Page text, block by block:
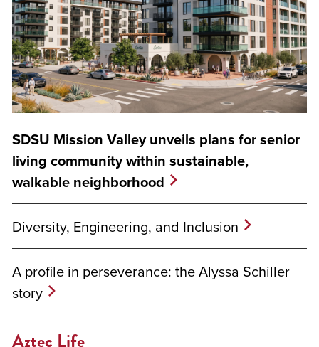
SDSU Mission Valley unveils plans for senior
living community within sustainable,
walkable neighborhood
Diversity, Engineering, and Inclusion
A profile in perseverance: the Alyssa Schiller
story
Aztec Life